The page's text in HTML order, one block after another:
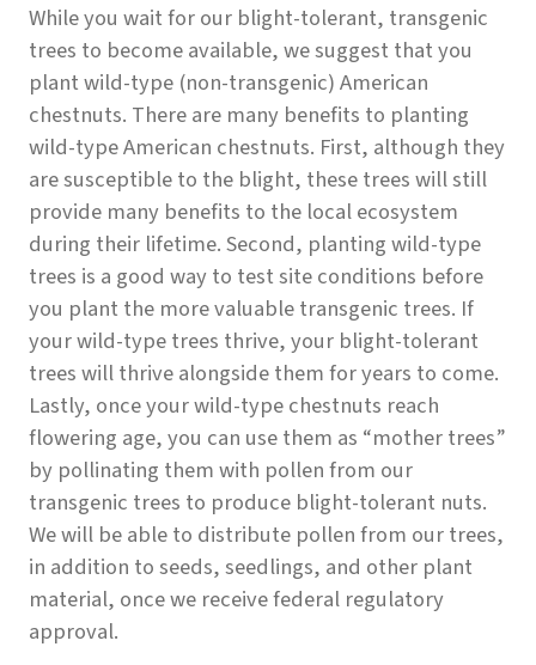
While you wait for our blight-tolerant, transgenic
trees to become available, we suggest that you
plant wild-type (non-transgenic) American
chestnuts. There are many benefits to planting
wild-type American chestnuts. First, although they
are susceptible to the blight, these trees will still
provide many benefits to the local ecosystem
during their lifetime. Second, planting wild-type
trees is a good way to test site conditions before
you plant the more valuable transgenic trees. If
your wild-type trees thrive, your blight-tolerant
trees will thrive alongside them for years to come.
Lastly, once your wild-type chestnuts reach
flowering age, you can use them as “mother trees”
by pollinating them with pollen from our
transgenic trees to produce blight-tolerant nuts.
We will be able to distribute pollen from our trees,
in addition to seeds, seedlings, and other plant
material, once we receive federal regulatory
approval.